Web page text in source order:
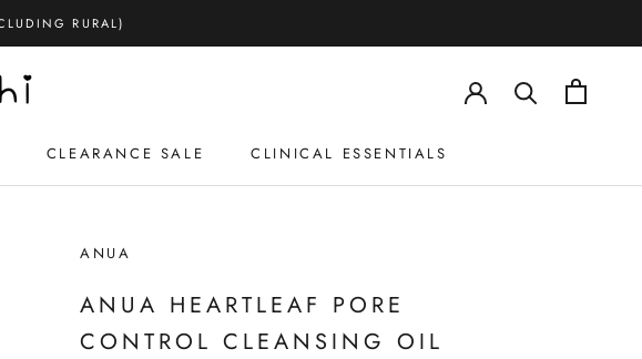
RURAL)
CLEARANCE SALE
CLINICAL ESSENTIALS
ANUA
ANUA HEARTLEAF PORE
CONTROL CLEANSING OIL